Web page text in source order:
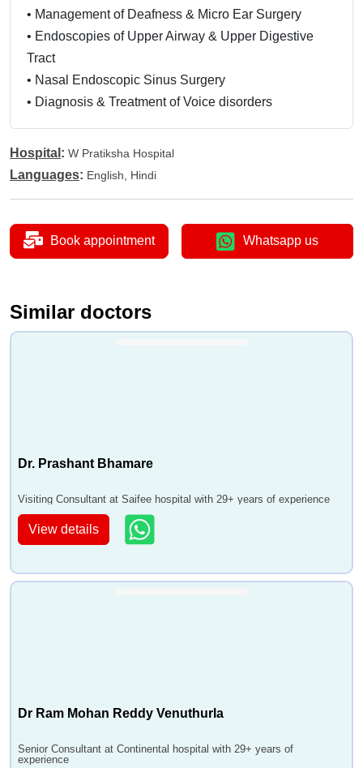
• Management of Deafness & Micro Ear Surgery
• Endoscopies of Upper Airway & Upper Digestive
Tract
• Nasal Endoscopic Sinus Surgery
• Diagnosis & Treatment of Voice disorders
Geriatic ENT Care and Management and Head &
Hospital : W Pratiksha Hospital
Languages: English, Hindi
Book appointment Whatsapp us
Similar doctors
Dr. Prashant Bhamare
Visiting Consultant at Saifee hospital with 29+ years of experience
View details
Dr Ram Mohan Reddy Venuthurla
Senior Consultant at Continental hospital with 29+ years of
experience